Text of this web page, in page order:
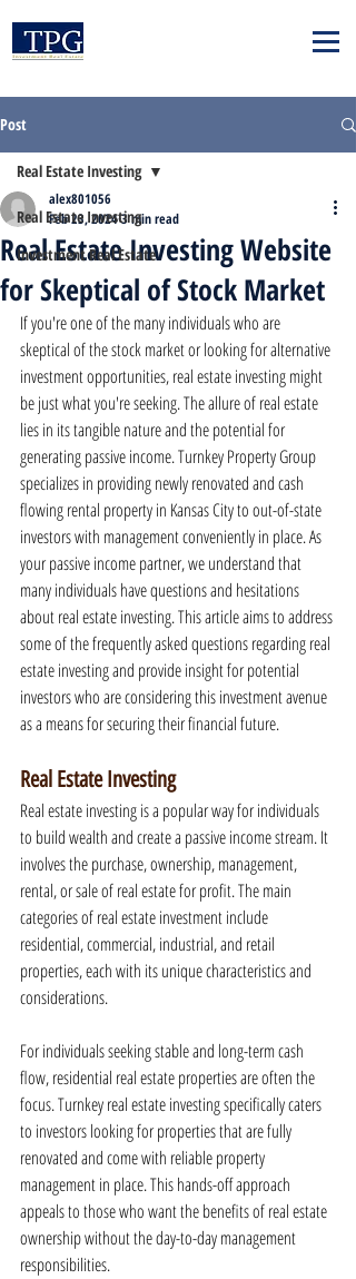
Post
Real Estate Investing
Investment Real Estate
Real Estate Investing
Real Estate Investing Website
for Skeptical of Stock Market
alex801056
Feb 23, 20243 min read
If you're one of the many individuals who are
skeptical of the stock market or looking for alternative
investment opportunities, real estate investing might
be just what you're seeking. The allure of real estate
lies in its tangible nature and the potential for
generating passive income. Turnkey Property Group
specializes in providing newly renovated and cash
flowing rental property in Kansas City to out-of-state
investors with management conveniently in place. As
your passive income partner, we understand that
many individuals have questions and hesitations
about real estate investing. This article aims to address
some of the frequently asked questions regarding real
estate investing and provide insight for potential
investors who are considering this investment avenue
as a means for securing their financial future.
Real Estate Investing
Real estate investing is a popular way for individuals
to build wealth and create a passive income stream. It
involves the purchase, ownership, management,
rental, or sale of real estate for profit. The main
categories of real estate investment include
residential, commercial, industrial, and retail
properties, each with its unique characteristics and
considerations.
For individuals seeking stable and long-term cash
flow, residential real estate properties are often the
focus. Turnkey real estate investing specifically caters
to investors looking for properties that are fully
renovated and come with reliable property
management in place. This hands-off approach
appeals to those who want the benefits of real estate
ownership without the day-to-day management
responsibilities.